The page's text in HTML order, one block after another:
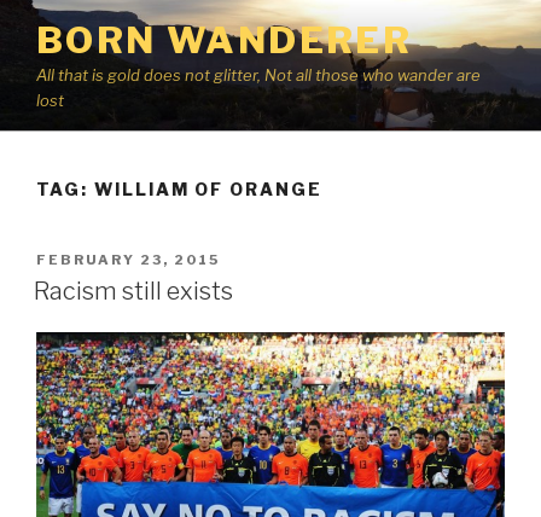
Skip
content
BORN WANDERER
All that is gold does not glitter, Not all those who wander are
lost
TAG: WILLIAM OF ORANGE
POSTED
ON
FEBRUARY 23, 2015
Racism still exists